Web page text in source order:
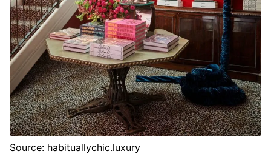
Source: habituallychic.luxury